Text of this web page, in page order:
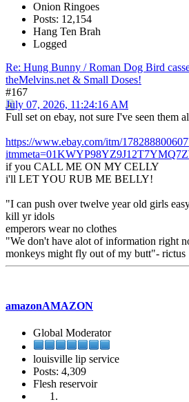
Onion Ringoes
Posts: 12,154
Hang Ten Brah
Logged
Re: Hung Bunny / Roman Dog Bird
theMelvins.net & Small Doses!
#167
July 07, 2026, 11:24:16 AM
Full set on ebay, not sure I've seen them
https://www.ebay.com/itm/
if you CALL ME ON MY CELLY
i'll LET YOU RUB ME BELLY!
"I can push over twelve year old girls
kill yr idols
emperors wear no clothes
"We don't have alot of information right
monkeys might fly out of my butt"- rictus
amazonAMAZON
Global Moderator
louisville lip service
Posts: 4,309
Flesh reservoir